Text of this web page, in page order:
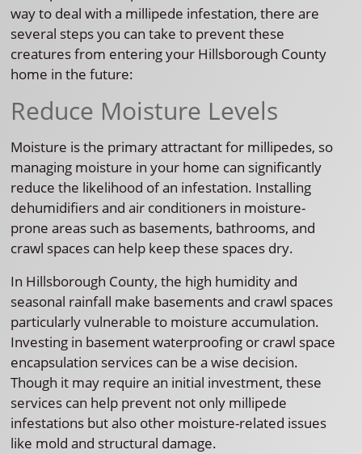
way to deal with a millipede infestation, there are
several steps you can take to prevent these
creatures from entering your Hillsborough County
home in the future:
Reduce Moisture Levels
Moisture is the primary attractant for millipedes, so
managing moisture in your home can significantly
reduce the likelihood of an infestation. Installing
dehumidifiers and air conditioners in moisture-
prone areas such as basements, bathrooms, and
crawl spaces can help keep these spaces dry.
In Hillsborough County, the high humidity and
seasonal rainfall make basements and crawl spaces
particularly vulnerable to moisture accumulation.
Investing in basement waterproofing or crawl space
encapsulation services can be a wise decision.
Though it may require an initial investment, these
services can help prevent not only millipede
infestations but also other moisture-related issues
like mold and structural damage.